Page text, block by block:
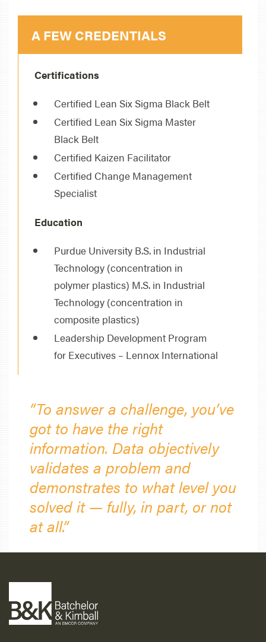
A FEW CREDENTIALS
Certifications
Certified Lean Six Sigma Black Belt
Certified Lean Six Sigma Master
Black Belt
Certified Kaizen Facilitator
Certified Change Management
Specialist
Education
Purdue University B.S. in Industrial
Technology (concentration in
polymer plastics) M.S. in Industrial
Technology (concentration in
composite plastics)
Leadership Development Program
for Executives – Lennox International
“To answer a challenge, you’ve
got to have the right
information. Data objectively
validates a problem and
demonstrates to what level you
solved it — fully, in part, or not
at all.”